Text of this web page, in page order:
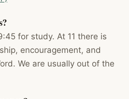
for study. At 11 there is
encouragement, and
We are usually out of the